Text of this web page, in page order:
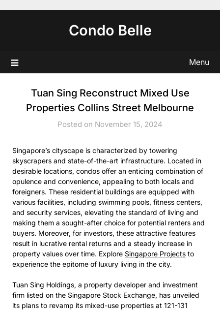
Condo Belle
Menu
Tuan Sing Reconstruct Mixed Use
Properties Collins Street Melbourne
Posted on November 15, 2024
Singapore’s cityscape is characterized by towering
skyscrapers and state-of-the-art infrastructure. Located in
desirable locations, condos offer an enticing combination of
opulence and convenience, appealing to both locals and
foreigners. These residential buildings are equipped with
various facilities, including swimming pools, fitness centers,
and security services, elevating the standard of living and
making them a sought-after choice for potential renters and
buyers. Moreover, for investors, these attractive features
result in lucrative rental returns and a steady increase in
property values over time. Explore Singapore Projects to
experience the epitome of luxury living in the city.
Tuan Sing Holdings, a property developer and investment
firm listed on the Singapore Stock Exchange, has unveiled
its plans to revamp its mixed-use properties at 121-131